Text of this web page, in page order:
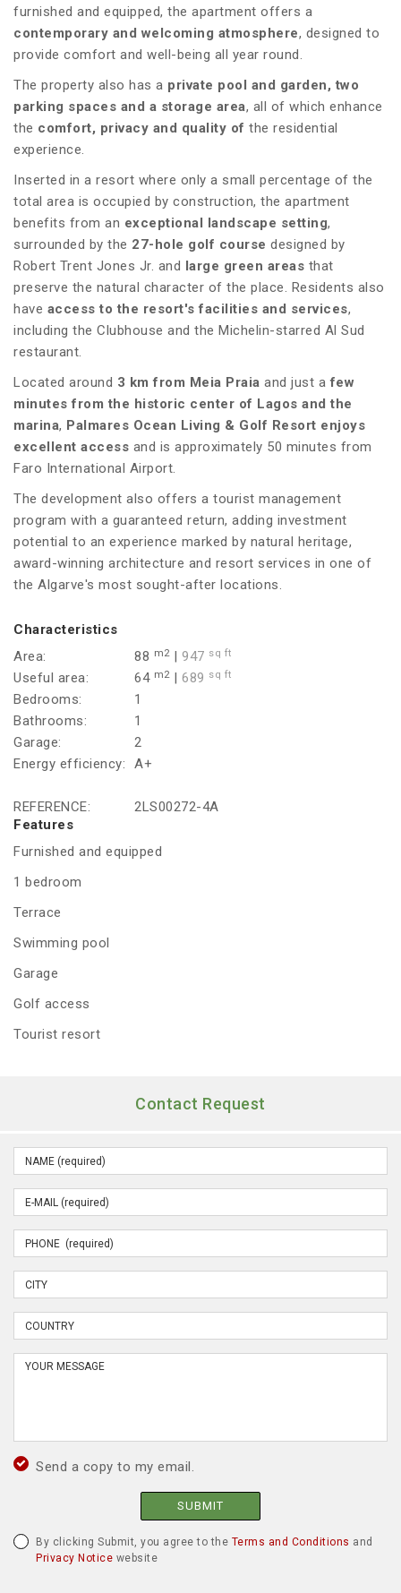
furnished and equipped, the apartment offers a
contemporary and welcoming atmosphere, designed to
provide comfort and well-being all year round.
The property also has a private pool and garden, two
parking spaces and a storage area, all of which enhance
the comfort, privacy and quality of the residential
experience.
Inserted in a resort where only a small percentage of the
total area is occupied by construction, the apartment
benefits from an exceptional landscape setting,
surrounded by the 27-hole golf course designed by
Robert Trent Jones Jr. and
large green areas that
preserve the natural character of the place. Residents also
have access to the resort's facilities and services,
including the Clubhouse and the Michelin-starred Al Sud
restaurant.
Located around 3 km from Meia Praia and just afew
minutes from the historic center of Lagos and the
marina, Palmares Ocean Living & Golf Resort enjoys
excellent access and is approximately 50 minutes from
Faro International Airport.
The development also offers a tourist management
program with a guaranteed return, adding investment
potential to an experience marked by natural heritage,
award-winning architecture and resort services in one of
the Algarve's most sought-after locations.
Characteristics
Area:
88 m2| 947 sq ft
Useful area: 64 m2| 689 sq ft
Bedrooms:
1
Bathrooms:
1
Garage:
2
Energy efficiency:
A+
REFERENCE:
2LS00272-4A
Features
Furnished and equipped
1 bedroom
Terrace
Swimming pool
Garage
Golf access
Tourist resort
Contact Request
Send a copy to my email.
SUBMIT
By clicking Submit, you agree to the Terms and Conditions and
Privacy Notice website